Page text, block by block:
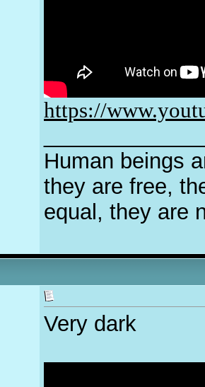
https://
Human beings
they are free,
equal, they are
Very dark